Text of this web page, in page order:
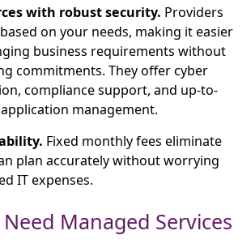
with robust security. Providers
on your needs, making it easier
business requirements without
commitments. They offer cyber
compliance support, and up-to-
management.
Fixed monthly fees eliminate
plan accurately without worrying
IT expenses.
Managed Services